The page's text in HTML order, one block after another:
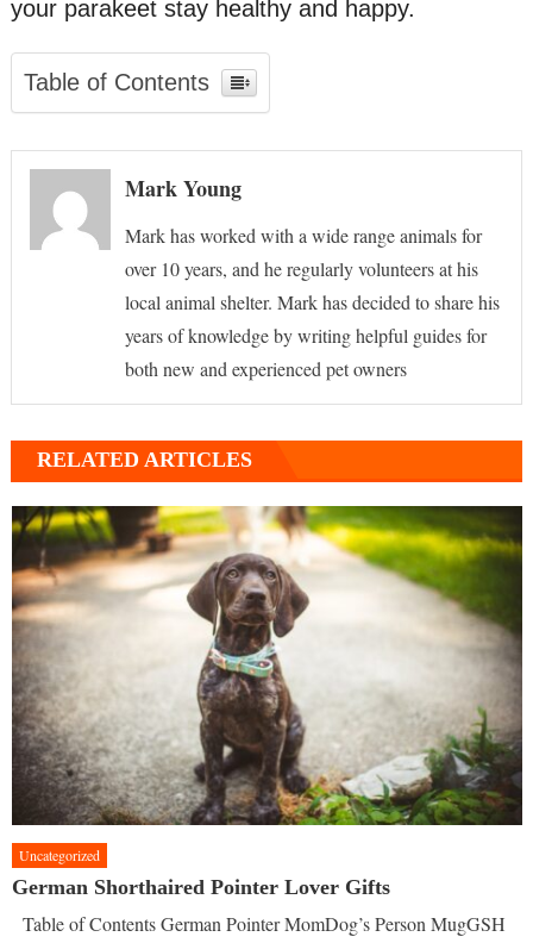
your parakeet stay healthy and happy.
Table of Contents
Mark Young
Mark has worked with a wide range animals for
over 10 years, and he regularly volunteers at his
local animal shelter. Mark has decided to share his
years of knowledge by writing helpful guides for
both new and experienced pet owners
RELATED ARTICLES
Uncategorized
German Shorthaired Pointer Lover Gifts
Table of Contents German Pointer MomDog’s Person MugGSH